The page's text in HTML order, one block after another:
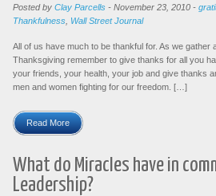
Posted by Clay Parcells - November 23, 2010 -
Thankfulness Wall Street Journal
All of us have much to be thankful for. As we gather
Thanksgiving remember to give thanks for all you
your friends, your health, your job and give thanks
men and women fighting for our freedom. […]
Read More
What do Miracles have in
Leadership?